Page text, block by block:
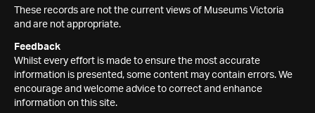
These records are not the current views of Museums Victoria
and are not appropriate.
Feedback
Whilst every effort is made to ensure the most accurate
information is presented, some content may contain errors. We
encourage and welcome advice to correct and enhance
information on this site.